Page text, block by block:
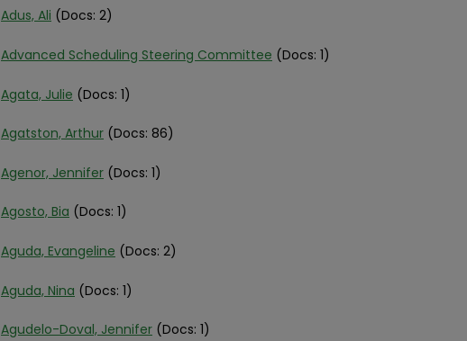
Adus, Ali (Docs: 2)
Advanced Scheduling Steering Committee (Docs: 1)
Agata, Julie (Docs: 1)
Agatston, Arthur (Docs: 86)
Agenor, Jennifer (Docs: 1)
Agosto, Bia (Docs: 1)
Aguda, Evangeline (Docs: 2)
Aguda, Nina (Docs: 1)
Agudelo-Doval, Jennifer (Docs: 1)